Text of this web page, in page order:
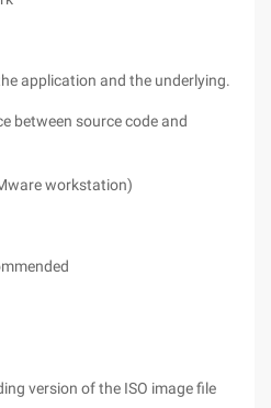
application and the underlying.
between source code and
workstation)
version of the ISO image file